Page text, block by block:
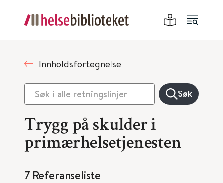
Innholdsfortegnelse
Søk
Trygg på skulder i
primærhelsetjenesten
7 Referanseliste